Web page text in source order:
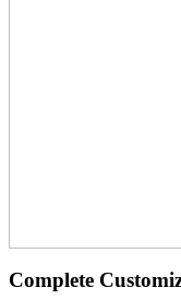
Complete